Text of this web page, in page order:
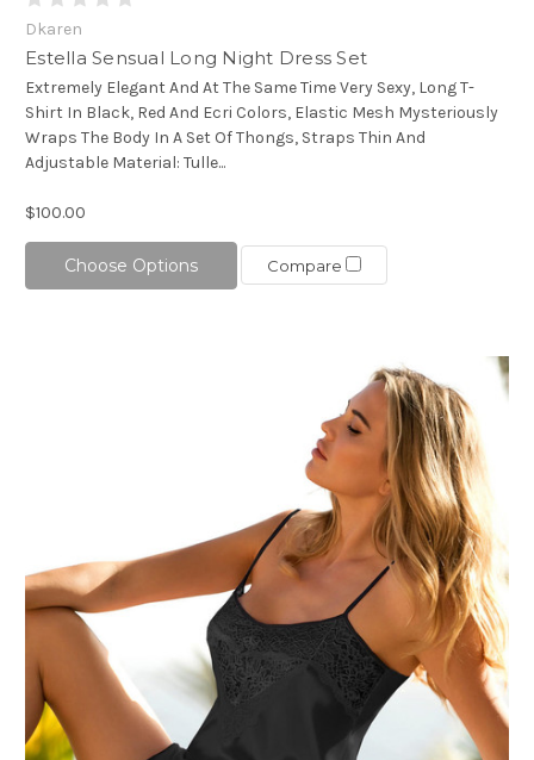
Dkaren
Estella Sensual Long Night Dress Set
Extremely Elegant And At The Same Time Very Sexy, Long T-
Shirt In Black, Red And Ecri Colors, Elastic Mesh Mysteriously
Wraps The Body In A Set Of Thongs, Straps Thin And
Adjustable Material: Tulle...
$100.00
Choose Options Compare